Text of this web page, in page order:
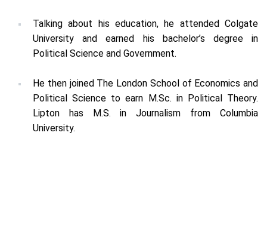
Talking about his education, he attended Colgate
University and earned his bachelor’s degree in
Political Science and Government.
He then joined The London School of Economics and
Political Science to earn M.Sc. in Political Theory.
Lipton has M.S. in Journalism from Columbia
University.